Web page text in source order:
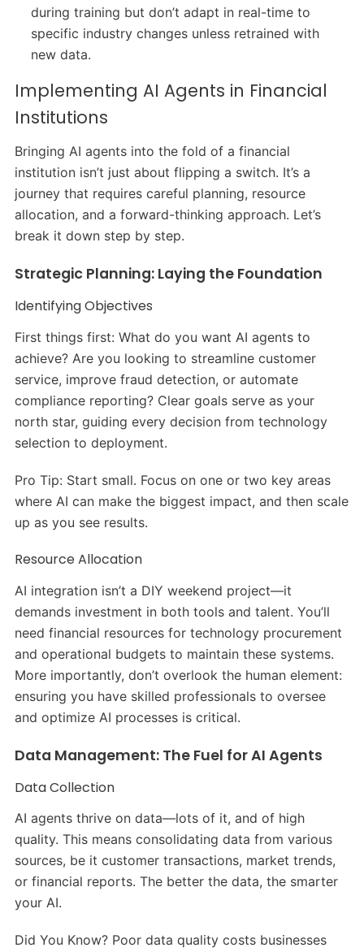
during training but don’t adapt in real-time to
specific industry changes unless retrained with
new data.
Implementing AI Agents in Financial
Institutions
Bringing AI agents into the fold of a financial
institution isn’t just about flipping a switch. It’s a
journey that requires careful planning, resource
allocation, and a forward-thinking approach. Let’s
break it down step by step.
Strategic Planning: Laying the Foundation
Identifying Objectives
First things first: What do you want AI agents to
achieve? Are you looking to streamline customer
service, improve fraud detection, or automate
compliance reporting? Clear goals serve as your
north star, guiding every decision from technology
selection to deployment.
Pro Tip: Start small. Focus on one or two key areas
where AI can make the biggest impact, and then scale
up as you see results.
Resource Allocation
AI integration isn’t a DIY weekend project—it
demands investment in both tools and talent. You’ll
need financial resources for technology procurement
and operational budgets to maintain these systems.
More importantly, don’t overlook the human element:
ensuring you have skilled professionals to oversee
and optimize AI processes is critical.
Data Management: The Fuel for AI Agents
Data Collection
AI agents thrive on data—lots of it, and of high
quality. This means consolidating data from various
sources, be it customer transactions, market trends,
or financial reports. The better the data, the smarter
your AI.
Did You Know? Poor data quality costs businesses